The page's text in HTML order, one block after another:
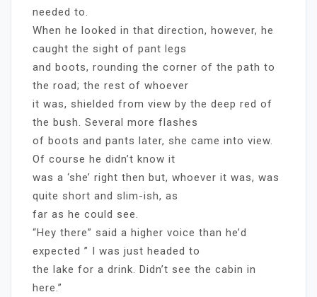
needed to.
When he looked in that direction, however, he
caught the sight of pant legs
and boots, rounding the corner of the path to
the road; the rest of whoever
it was, shielded from view by the deep red of
the bush. Several more flashes
of boots and pants later, she came into view.
Of course he didn’t know it
was a ‘she’ right then but, whoever it was, was
quite short and slim-ish, as
far as he could see.
“Hey there” said a higher voice than he’d
expected ” I was just headed to
the lake for a drink. Didn’t see the cabin in
here.”